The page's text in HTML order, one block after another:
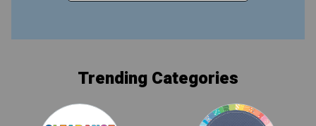
Trending Categories